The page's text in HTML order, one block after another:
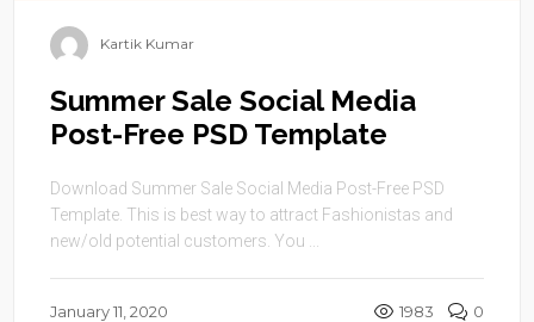
Kartik Kumar
Summer Sale Social Media
Post-Free PSD Template
Download Summer Sale Social Media Post-Free PSD
Template. This is best way to attract Fashionistas and
new/old potential customers. You ...
January 11, 2020 1983 0